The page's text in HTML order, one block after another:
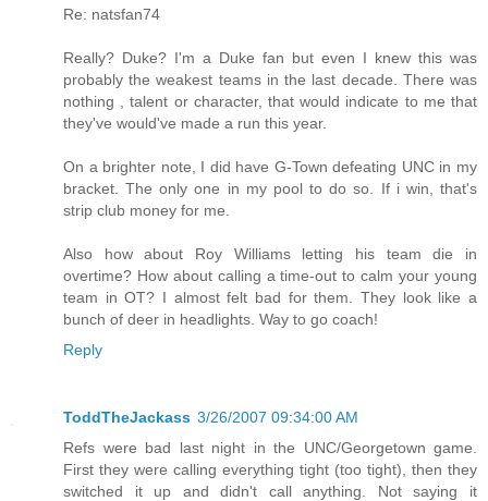
Re: natsfan74
Really? Duke? I'm a Duke fan but even I knew this was
probably the weakest teams in the last decade. There was
nothing , talent or character, that would indicate to me that
they've would've made a run this year.
On a brighter note, I did have G-Town defeating UNC in my
bracket. The only one in my pool to do so. If i win, that's
strip club money for me.
Also how about Roy Williams letting his team die in
overtime? How about calling a time-out to calm your young
team in OT? I almost felt bad for them. They look like a
bunch of deer in headlights. Way to go coach!
Reply
ToddTheJackass 3/26/2007 09:34:00 AM
Refs were bad last night in the UNC/Georgetown game.
First they were calling everything tight (too tight), then they
switched it up and didn't call anything. Not saying it